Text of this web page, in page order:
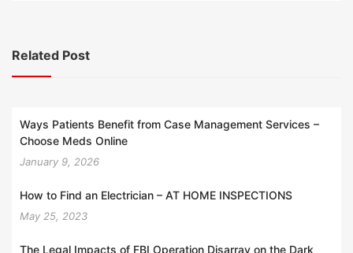
Related Post
Ways Patients Benefit from Case Management Services –
Choose Meds Online
January 9, 2026
How to Find an Electrician – AT HOME INSPECTIONS
May 25, 2023
The Legal Impacts of FBI Operation Disarray on the Dark